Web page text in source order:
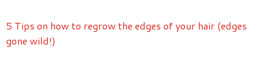
5 Tips on how to regrow the edges of your hair (edges
gone wild!)